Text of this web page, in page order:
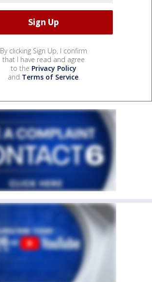
By clicking Sign Up, I confirm
that I have read and agree
to the Privacy Policy
and Terms of Service.